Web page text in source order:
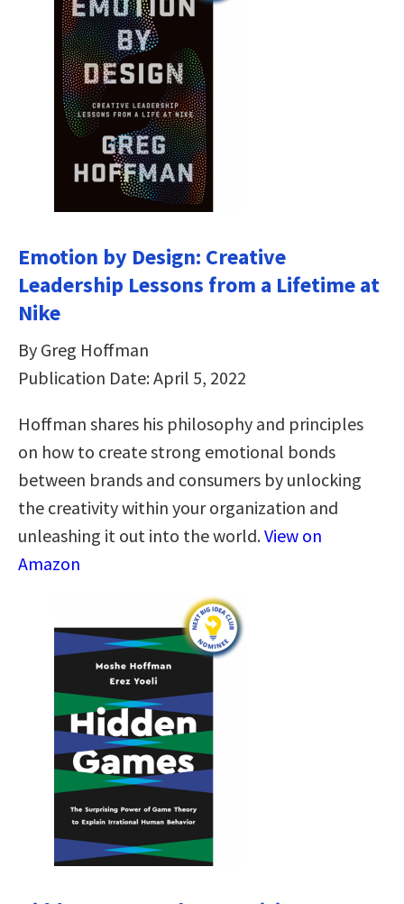
Emotion by Design: Creative
Leadership Lessons from a Lifetime at
Nike
By Greg Hoffman
Publication Date: April 5, 2022
Hoffman shares his philosophy and principles
on how to create strong emotional bonds
between brands and consumers by unlocking
the creativity within your organization and
unleashing it out into the world.View on
Amazon